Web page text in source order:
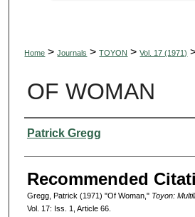
Digital Commons
Home > Journals > TOYON > Vol. 17 (1971)
OF WOMAN
Authors
Patrick Gregg
Recommended
Gregg, Patrick (1971) "Of Woman," Toyon:
Vol. 17: Iss. 1, Article 66.